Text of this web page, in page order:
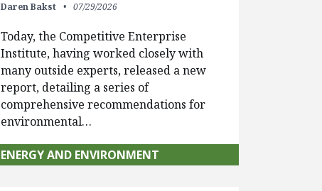
Daren Bakst 07/29/2026
Today, the Competitive Enterprise
Institute, having worked closely with
many outside experts, released a new
report, detailing a series of
comprehensive recommendations for
environmental…
ENERGY AND ENVIRONMENT